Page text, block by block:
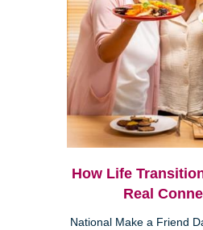
How Life
Real
National Make a Friend